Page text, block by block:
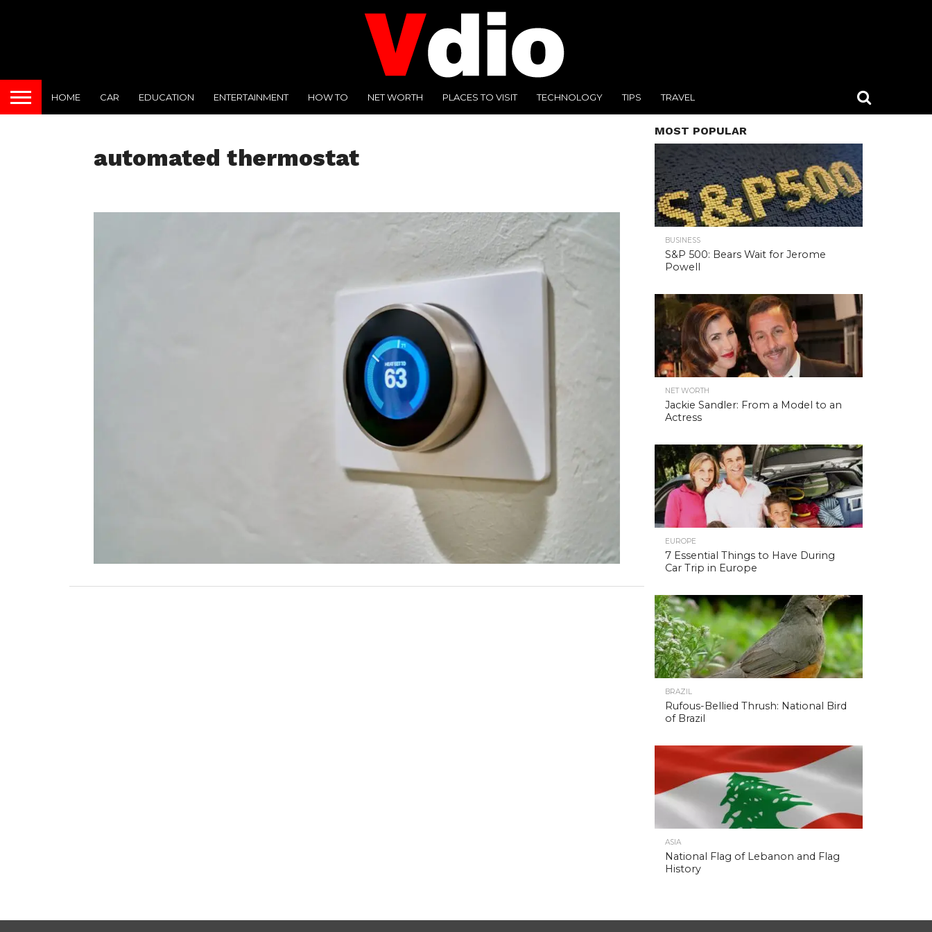
HOME CAR EDUCATION ENTERTAINMENT HOW TO NET WORTH PLACES TO VISIT TECHNOLOGY TIPS TRAVEL
automated thermostat
MOST POPULAR
BUSINESS
S&P 500: Bears Wait for Jerome
Powell
NET WORTH
Jackie Sandler: From a Model to an
Actress
EUROPE
7 Essential Things to Have During
Car Trip in Europe
BRAZIL
Rufous-Bellied Thrush: National Bird
of Brazil
ASIA
National Flag of Lebanon and Flag
History